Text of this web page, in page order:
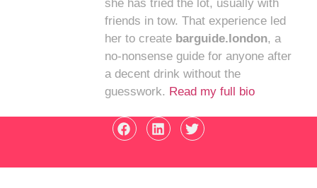
she has tried the lot, usually with
friends in tow. That experience led
her to create barguide.london, a
no-nonsense guide for anyone after
a decent drink without the
guesswork. Read my full bio